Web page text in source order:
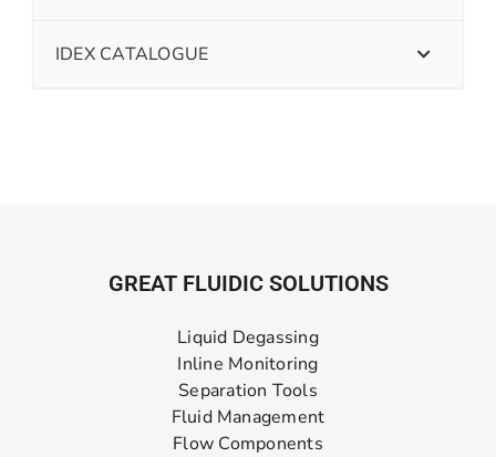
IDEX CATALOGUE
GREAT FLUIDIC SOLUTIONS
Liquid Degassing
Inline Monitoring
Separation Tools
Fluid Management
Flow Components